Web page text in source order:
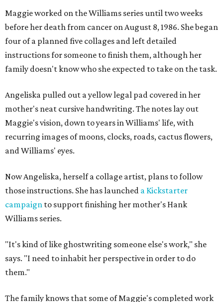
Maggie worked on the Williams series until two weeks
before her death from cancer on August 8, 1986. She began
four of a planned five collages and left detailed
instructions for someone to finish them, although her
family doesn't know who she expected to take on the task.
Angeliska pulled out a yellow legal pad covered in her
mother's neat cursive handwriting. The notes lay out
Maggie's vision, down to years in Williams' life, with
recurring images of moons, clocks, roads, cactus flowers,
and Williams' eyes.
Now Angeliska, herself a collage artist, plans to follow
those instructions. She has launched a Kickstarter
campaign to support finishing her mother's Hank
Williams series.
"It's kind of like ghostwriting someone else's work," she
says. "I need to inhabit her perspective in order to do
them."
The family knows that some of Maggie's completed work